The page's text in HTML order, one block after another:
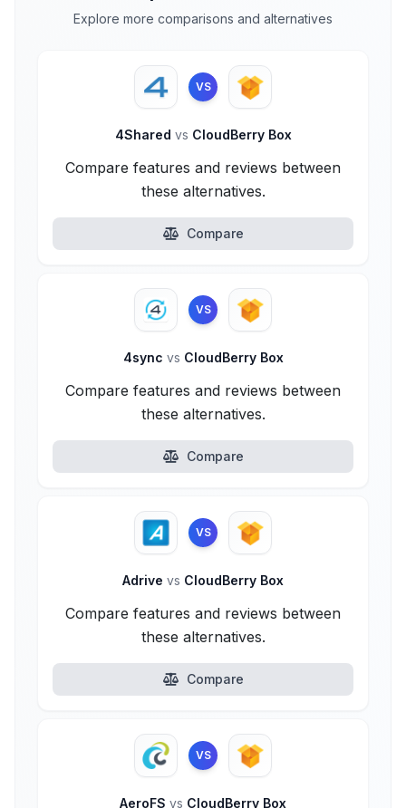
Explore more comparisons and alternatives
VS
4Shared vs CloudBerry Box
Compare features and reviews between
these alternatives.
Compare
VS
4sync vs CloudBerry Box
Compare features and reviews between
these alternatives.
Compare
VS
Adrive vs CloudBerry Box
Compare features and reviews between
these alternatives.
Compare
VS
AeroFS vs CloudBerry Box